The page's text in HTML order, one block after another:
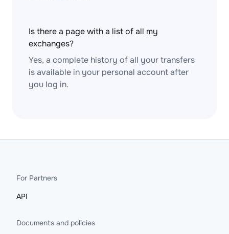
Is there a page with a list of all my
exchanges?
Yes, a complete history of all your transfers
is available in your personal account after
you log in.
For Partners
API
Documents and policies